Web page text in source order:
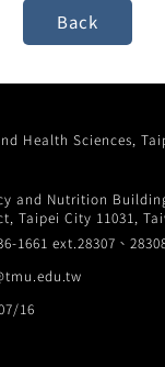
Health Sciences,
and Nutrition
Taipei City 11031,
1661 ext.28307、
16